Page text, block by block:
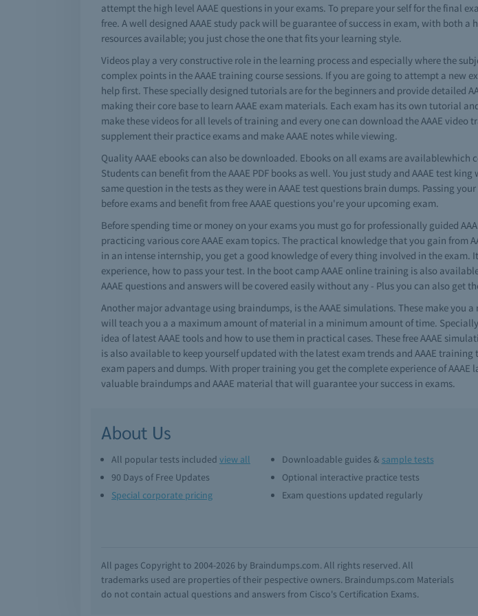
attempt the high level AAAE questions in your exams. To prepare your self for the final
free. A well designed AAAE study pack will be guarantee of success in exam, with both
resources available; you just chose the one that fits your learning style.
Videos play a very constructive role in the learning process and especially where the
complex points in the AAAE training course sessions. If you are going to attempt a
help first. These specially designed tutorials are for the beginners and provide detailed
making their core base to learn AAAE exam materials. Each exam has its own tutorial
make these videos for all levels of training and every one can download the AAAE
supplement their practice exams and make AAAE notes while viewing.
Quality AAAE ebooks can also be downloaded. Ebooks on all exams are
Students can benefit from the AAAE PDF books as well. You just study and AAAE test
same question in the tests as they were in AAAE test questions brain dumps. Passing
before exams and benefit from free AAAE questions you're your upcoming exam.
Before spending time or money on your exams you must go for professionally guided
practicing various core AAAE exam topics. The practical knowledge that you gain from
in an intense internship, you get a good knowledge of every thing involved in the
experience, how to pass your test. In the boot camp AAAE online training is also
AAAE questions and answers will be covered easily without any - Plus you can also get
Another major advantage using braindumps, is the AAAE simulations. These make
will teach you a a maximum amount of material in a minimum amount of time.
idea of latest AAAE tools and how to use them in practical cases. These free AAAE
is also available to keep yourself updated with the latest exam trends and AAAE
exam papers and dumps. With proper training you get the complete experience of
valuable braindumps and AAAE material that will guarantee your success in exams.
About Us
All popular tests included view all Downloadable guides & sample tests
90 Days of Free Updates
Optional interactive practice tests
Special corporate pricing
Exam questions updated regularly
All pages Copyright to 2004-2026 by Braindumps.com. All rights reserved. All
trademarks used are properties of their pespective owners. Braindumps.com Materials
do not contain actual questions and answers from Cisco's Certification Exams.